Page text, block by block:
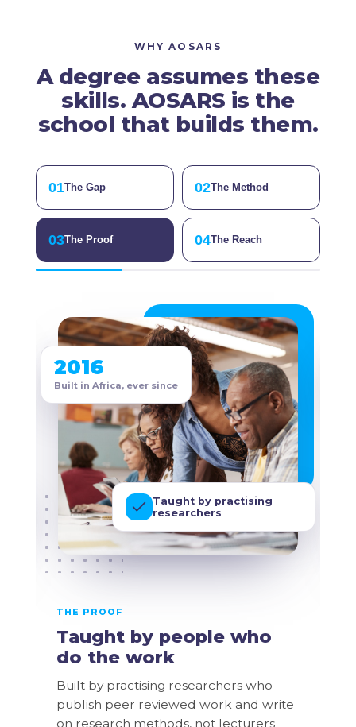
WHY AOSARS
A degree assumes these
skills. AOSARS is the
school that builds them.
01The Gap 02The Method
03The Proof 04The Reach
2016
Built in Africa, ever since
Taught by practising
researchers
THE PROOF
Taught by people who
do the work
Built by practising researchers who
publish peer reviewed work and write
on research methods, not lecturers